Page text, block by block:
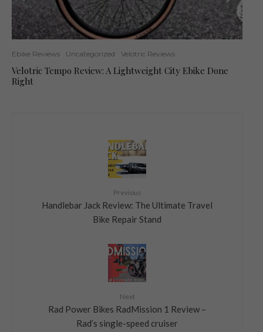
Ebike Reviews Uncategorized Velotric Reviews
Velotric Tempo Review: A Lightweight City Ebike Done
Right
Previous
Handlebar Jack Review: The Ultimate Travel
Bike Repair Stand
Next
Rad Power Bikes RadMission 1 Review –
Rad’s single-speed cruiser